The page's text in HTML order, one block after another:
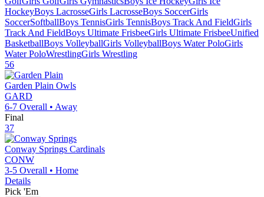
HockeyBoys LacrosseGirls LacrosseBoys SoccerGirls
SoccerSoftballBoys TennisGirls TennisBoys Track And FieldGirls
Track And FieldBoys Ultimate FrisbeeGirls Ultimate FrisbeeUnified
BasketballBoys VolleyballGirls VolleyballBoys Water PoloGirls
Water PoloWrestlingGirls Wrestling
56
Garden Plain Owls
GARD
6-7 Overall • Away
Final
37
Conway Springs Cardinals
CONW
3-5 Overall • Home
Details
Pick 'Em